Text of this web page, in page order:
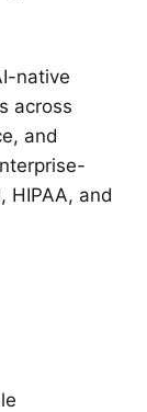
native
across
and
HIPAA, and